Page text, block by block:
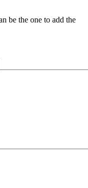
be the one to add the